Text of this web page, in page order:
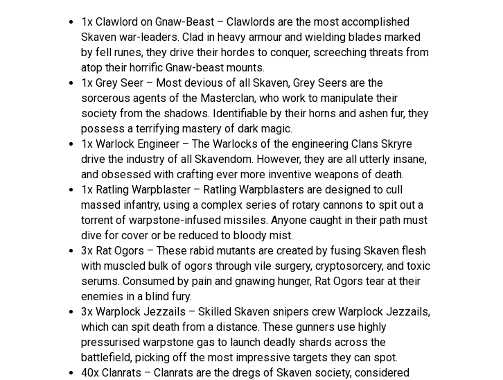
1x Clawlord on Gnaw-Beast – Clawlords are the most accomplished
Skaven war-leaders. Clad in heavy armour and wielding blades marked
by fell runes, they drive their hordes to conquer, screeching threats from
atop their horrific Gnaw-beast mounts.
1x Grey Seer – Most devious of all Skaven, Grey Seers are the
sorcerous agents of the Masterclan, who work to manipulate their
society from the shadows. Identifiable by their horns and ashen fur, they
possess a terrifying mastery of dark magic.
1x Warlock Engineer – The Warlocks of the engineering Clans Skryre
drive the industry of all Skavendom. However, they are all utterly insane,
and obsessed with crafting ever more inventive weapons of death.
1x Ratling Warpblaster – Ratling Warpblasters are designed to cull
massed infantry, using a complex series of rotary cannons to spit out a
torrent of warpstone-infused missiles. Anyone caught in their path must
dive for cover or be reduced to bloody mist.
3x Rat Ogors – These rabid mutants are created by fusing Skaven flesh
with muscled bulk of ogors through vile surgery, cryptosorcery, and toxic
serums. Consumed by pain and gnawing hunger, Rat Ogors tear at their
enemies in a blind fury.
3x Warplock Jezzails – Skilled Skaven snipers crew Warplock Jezzails,
which can spit death from a distance. These gunners use highly
pressurised warpstone gas to launch deadly shards across the
battlefield, picking off the most impressive targets they can spot.
40x Clanrats – Clanrats are the dregs of Skaven society, considered